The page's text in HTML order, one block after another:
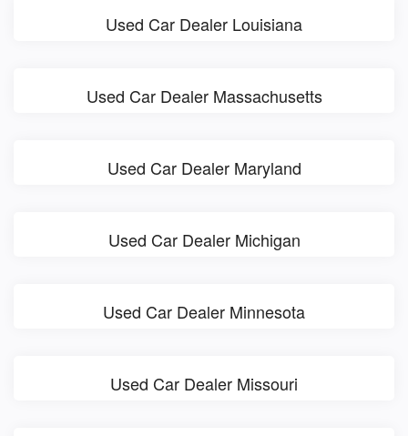
Used Car Dealer Louisiana
Used Car Dealer Massachusetts
Used Car Dealer Maryland
Used Car Dealer Michigan
Used Car Dealer Minnesota
Used Car Dealer Missouri